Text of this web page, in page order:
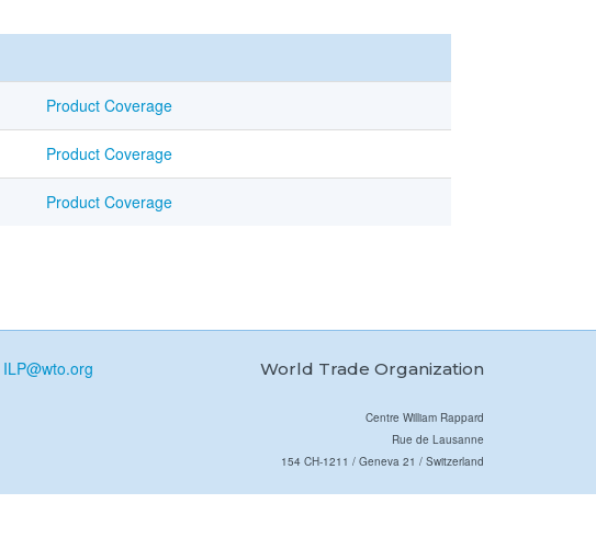
Product Coverage
Product Coverage
Product Coverage
ILP@wto.org World Trade Organization
Centre William Rappard
Rue de Lausanne
154 CH-1211 / Geneva 21 / Switzerland